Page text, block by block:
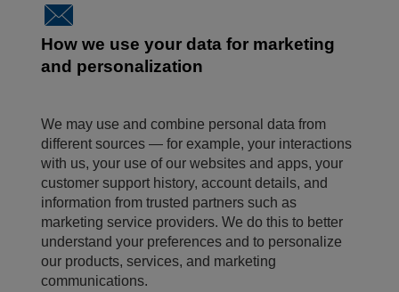
How we use your data for marketing
and personalization
We may use and combine personal data from
different sources — for example, your interactions
with us, your use of our websites and apps, your
customer support history, account details, and
information from trusted partners such as
marketing service providers. We do this to better
understand your preferences and to personalize
our products, services, and marketing
communications.